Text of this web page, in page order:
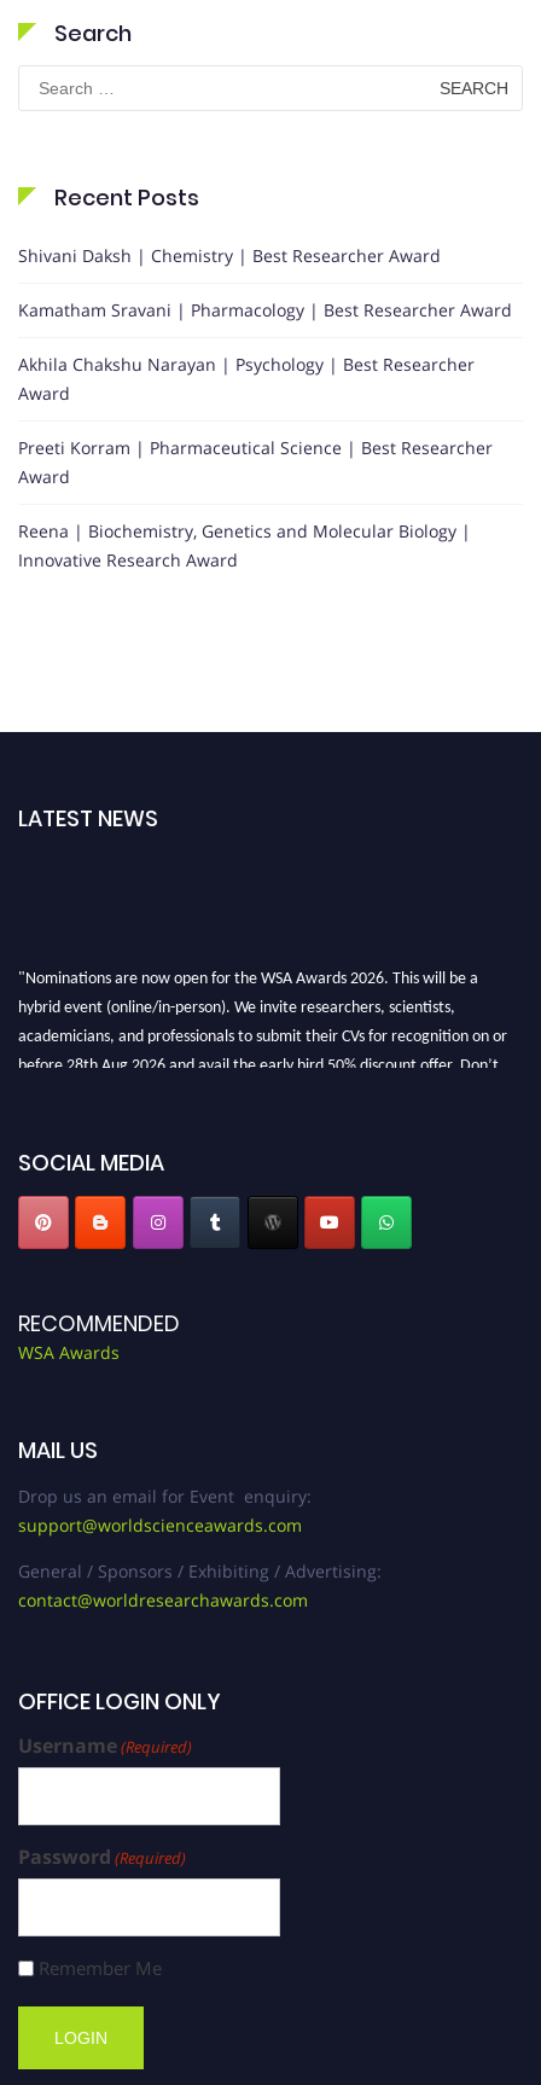
Search
Search
for:
Recent Posts
Shivani Daksh | Chemistry | Best Researcher Award
Kamatham Sravani | Pharmacology | Best Researcher Award
Akhila Chakshu Narayan | Psychology | Best Researcher
Award
Preeti Korram | Pharmaceutical Science | Best Researcher
Award
Reena | Biochemistry, Genetics and Molecular Biology |
Innovative Research Award
LATEST NEWS
"Nominations are now open for the WSA Awards 2026. This will be a
hybrid event (online/in-person). We invite researchers, scientists,
academicians, and professionals to submit their CVs for recognition on or
before 28th Aug 2026 and avail the early bird 50% discount offer. Don’t
SOCIAL MEDIA
RECOMMENDED
WSA Awards
MAIL US
Drop us an email for Event enquiry:
support@worldscienceawards.com
General / Sponsors / Exhibiting / Advertising:
contact@worldresearchawards.com
OFFICE LOGIN ONLY
Username(Required)
Password (Required)
Remember Me